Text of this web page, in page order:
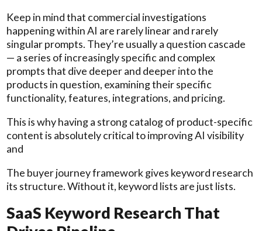
Keep in mind that commercial investigations
happening within AI are rarely linear and rarely
singular prompts. They’re usually a question cascade
— a series of increasingly specific and complex
prompts that dive deeper and deeper into the
products in question, examining their specific
functionality, features, integrations, and pricing.
This is why having a strong catalog of product-specific
content is absolutely critical to improving AI visibility
and
The buyer journey framework gives keyword research
its structure. Without it, keyword lists are just lists.
SaaS Keyword Research That